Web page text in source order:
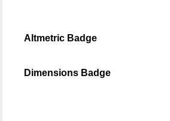
Altmetric Badge
Dimensions Badge